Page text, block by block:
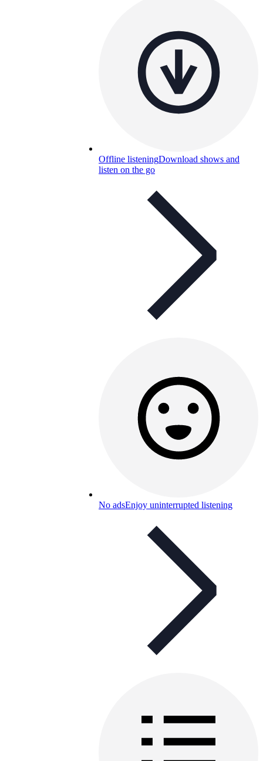
Offline listeningDownload shows and
listen on the go
No adsEnjoy uninterrupted listening